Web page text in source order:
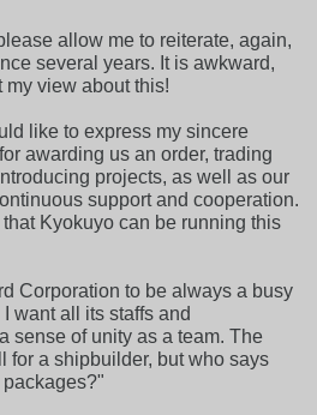
allow me to reiterate, again,
several years. It is awkward,
my view about this!
like to express my sincere
awarding us an order, trading
projects, as well as our
support and cooperation.
that Kyokuyo can be running this
Corporation to be always a busy
want all its staffs and
sense of unity as a team. The
for a shipbuilder, but who says